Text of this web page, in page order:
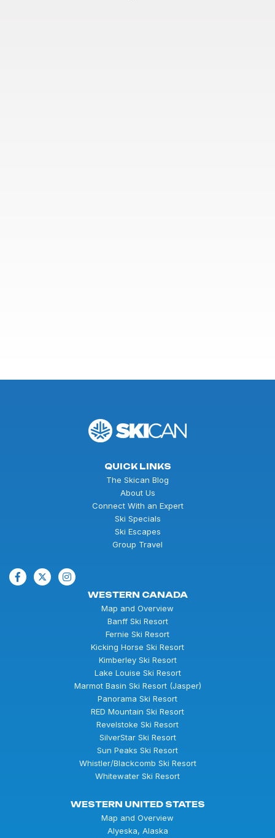
QUICK LINKS
The Skican Blog
About Us
Connect With an Expert
Ski Specials
Ski Escapes
Group Travel
WESTERN CANADA
Map and Overview
Banff Ski Resort
Fernie Ski Resort
Kicking Horse Ski Resort
Kimberley Ski Resort
Lake Louise Ski Resort
Marmot Basin Ski Resort (Jasper)
Panorama Ski Resort
RED Mountain Ski Resort
Revelstoke Ski Resort
SilverStar Ski Resort
Sun Peaks Ski Resort
Whistler/Blackcomb Ski Resort
Whitewater Ski Resort
WESTERN UNITED STATES
Map and Overview
Alyeska, Alaska